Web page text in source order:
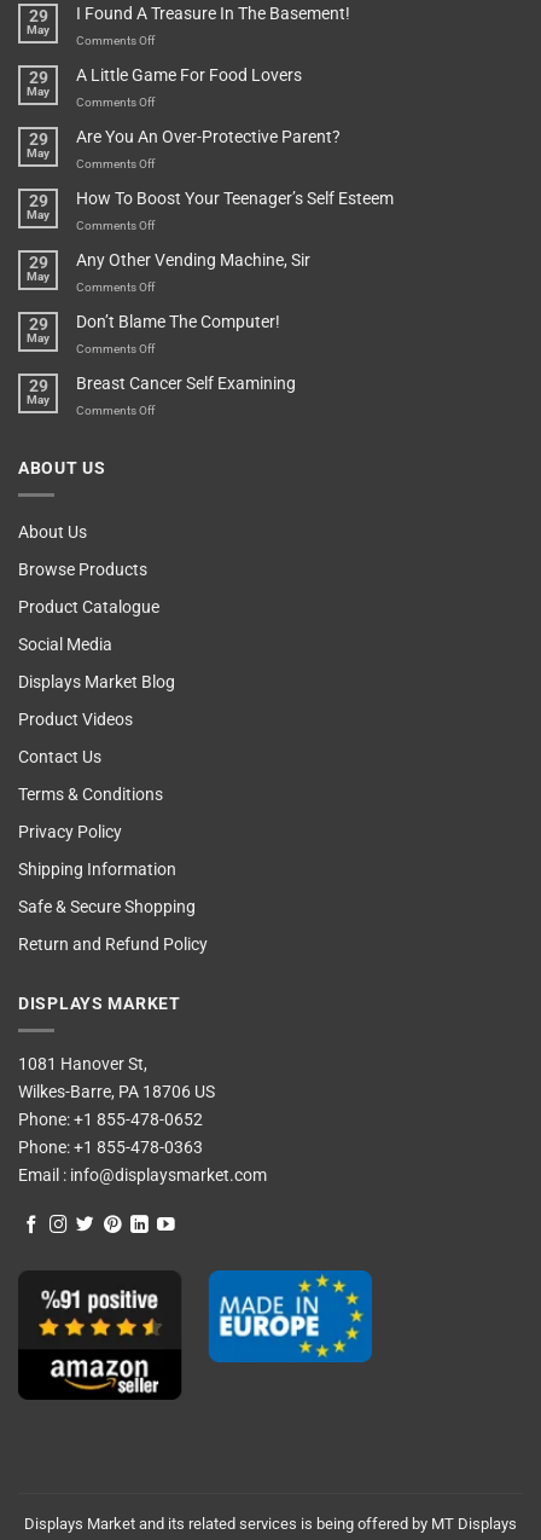
They
Everything
Pot
Long
A
Is”
29
May
I Found A Treasure In The Basement!
Comments Offon
Found
A
In
29
May
A Little Game For Food Lovers
Comments Offon
Little
Game
Food
29
May
Are You An Over-Protective Parent?
Comments Offon
You
An
Protective
29
May
How To Boost Your Teenager’s Self Esteem
Comments Offon
To
Boost
Teenager’s
29
May
Any Other Vending Machine, Sir
Comments Offon
Other
Vending
Sir
29
May
Don’t Blame The Computer!
Comments Offon
Blame
The
29
May
Breast Cancer Self Examining
Comments Offon
ABOUT US
About Us
Browse Products
Product Catalogue
Social Media
Displays Market Blog
Product Videos
Contact Us
Terms & Conditions
Privacy Policy
Shipping Information
Safe & Secure Shopping
Return and Refund Policy
DISPLAYS MARKET
1081 Hanover St,
Wilkes-Barre, PA 18706 US
Phone:+1 855-478-0652
Phone:+1 855-478-0363
Email : info@displaysmarket.com
Displays Market and its related services is being offered by MT Displays